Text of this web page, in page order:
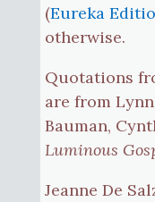
(Eureka
otherwise.
Quotations
are from
Bauman,
Luminous
Jeanne De